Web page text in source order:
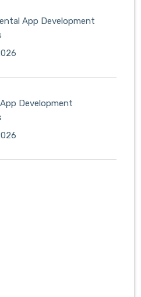
App Development
Development